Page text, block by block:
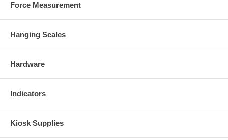
Force Measurement
Hanging Scales
Hardware
Indicators
Kiosk Supplies